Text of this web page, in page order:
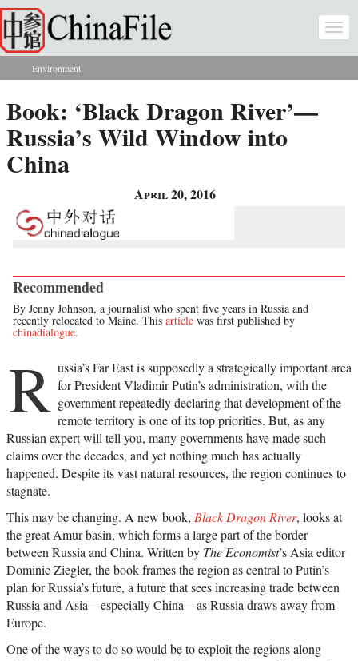
Skip to main content
You are here
Environment
Book: ‘Black Dragon River’—
Russia’s Wild Window into
China
April 20, 2016
Recommended
By Jenny Johnson, a journalist who spent five years in Russia and
recently relocated to Maine. This article was first published by
chinadialogue.
R ussia’s Far East is supposedly a strategically important area
for President Vladimir Putin’s administration, with the
government repeatedly declaring that development of the
remote territory is one of its top priorities. But, as any
Russian expert will tell you, many governments have made such
claims over the decades, and yet nothing much has actually
happened. Despite its vast natural resources, the region continues to
stagnate.
This may be changing. A new book, Black Dragon River, looks at
the great Amur basin, which forms a large part of the border
between Russia and China. Written by The Economist’s Asia editor
Dominic Ziegler, the book frames the region as central to Putin’s
plan for Russia’s future, a future that sees increasing trade between
Russia and Asia—especially China—as Russia draws away from
Europe.
One of the ways to do so would be to exploit the regions along